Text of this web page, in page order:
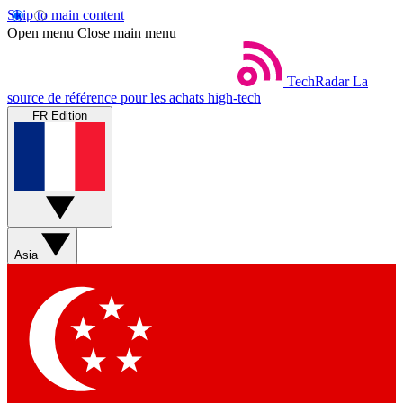
Skip to main content
Open menu Close main menu
TechRadar La
source de référence pour les achats high-tech
FR Edition
Asia